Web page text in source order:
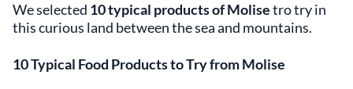
We selected 10 typical products of Molisetro try in
this curious land between the sea and mountains.
10 Typical Food Products to Try from Molise